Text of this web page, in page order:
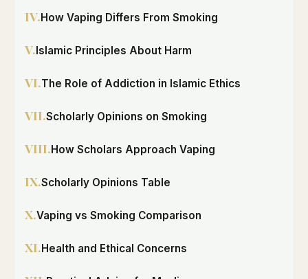
IV.How Vaping Differs From Smoking
V.Islamic Principles About Harm
VI.The Role of Addiction in Islamic Ethics
VII.Scholarly Opinions on Smoking
VIII.How Scholars Approach Vaping
IX.Scholarly Opinions Table
X.Vaping vs Smoking Comparison
XI.Health and Ethical Concerns